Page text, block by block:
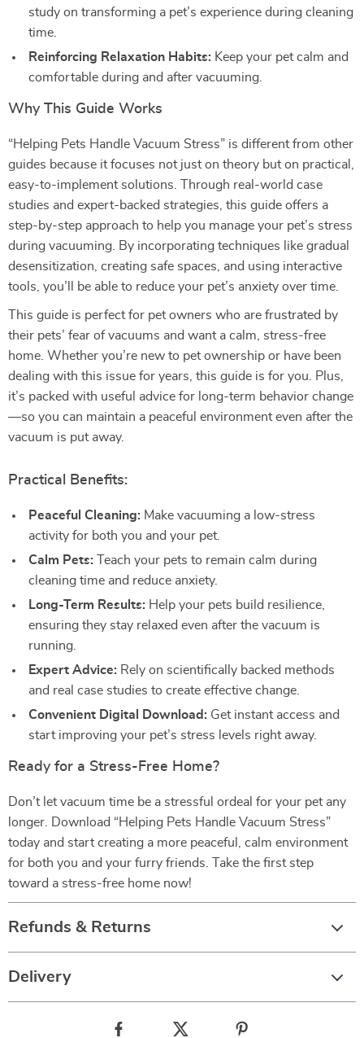
study on transforming a pet’s experience during cleaning
time.
Reinforcing Relaxation Habits: Keep your pet calm and
comfortable during and after vacuuming.
Why This Guide Works
“Helping Pets Handle Vacuum Stress” is different from other
guides because it focuses not just on theory but on practical,
easy-to-implement solutions. Through real-world case
studies and expert-backed strategies, this guide offers a
step-by-step approach to help you manage your pet’s stress
during vacuuming. By incorporating techniques like gradual
desensitization, creating safe spaces, and using interactive
tools, you’ll be able to reduce your pet’s anxiety over time.
This guide is perfect for pet owners who are frustrated by
their pets’ fear of vacuums and want a calm, stress-free
home. Whether you’re new to pet ownership or have been
dealing with this issue for years, this guide is for you. Plus,
it’s packed with useful advice for long-term behavior change
—so you can maintain a peaceful environment even after the
vacuum is put away.
Practical Benefits:
Peaceful Cleaning: Make vacuuming a low-stress
activity for both you and your pet.
Calm Pets: Teach your pets to remain calm during
cleaning time and reduce anxiety.
Long-Term Results: Help your pets build resilience,
ensuring they stay relaxed even after the vacuum is
running.
Expert Advice: Rely on scientifically backed methods
and real case studies to create effective change.
Convenient Digital Download: Get instant access and
start improving your pet’s stress levels right away.
Ready for a Stress-Free Home?
Don’t let vacuum time be a stressful ordeal for your pet any
longer. Download “Helping Pets Handle Vacuum Stress”
today and start creating a more peaceful, calm environment
for both you and your furry friends. Take the first step
toward a stress-free home now!
Refunds & Returns
Delivery